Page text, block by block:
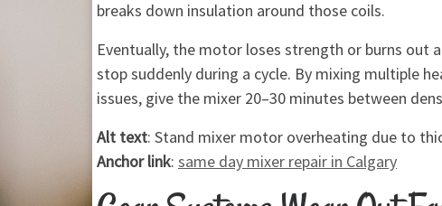
breaks down insulation around those coils.
Eventually, the motor loses strength or burns out
stop suddenly during a cycle. By mixing multiple
issues, give the mixer 20–30 minutes between
Alt text: Stand mixer motor overheating due to
Anchor link: same day mixer repair in Calgary